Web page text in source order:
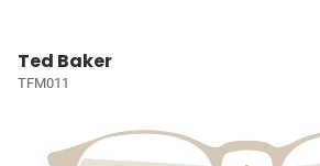
Ted Baker
TFM011